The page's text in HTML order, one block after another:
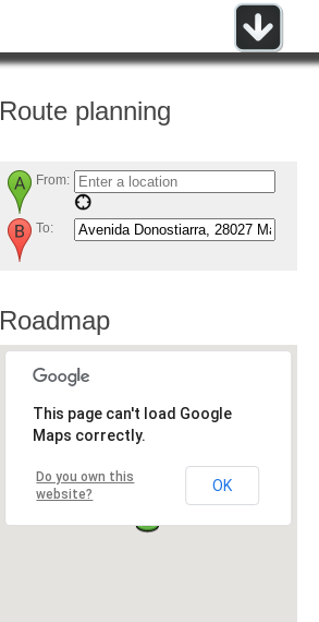
Route planning
From:
To:
Roadmap
This page can't load Google
Maps correctly.
Do you own this
website?
OK